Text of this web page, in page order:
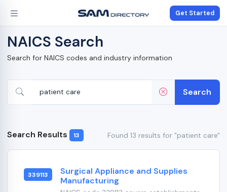
Get Started
NAICS Search
Search for NAICS codes and industry information
Search
Search Results 13 Found 13 results for "patient care"
339113
Surgical Appliance and Supplies
Manufacturing